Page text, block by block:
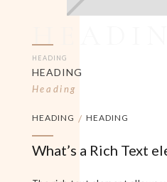
HEADING
HEADING
Heading
HEADING / HEADING
What’s a Rich Text